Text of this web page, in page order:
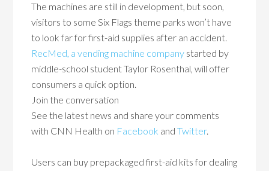
The machines are still in development, but soon,
visitors to some Six Flags theme parks won’t have
to look far for first-aid supplies after an accident.
RecMed, a vending machine company started by
middle-school student Taylor Rosenthal, will offer
consumers a quick option.
Join the conversation
See the latest news and share your comments
with CNN Health on Facebook andTwitter.
Users can buy prepackaged first-aid kits for dealing